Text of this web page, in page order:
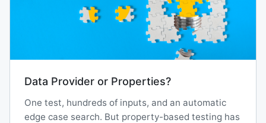
Data Provider or Properties?
One test, hundreds of inputs, and an automatic
edge case search. But property-based testing has